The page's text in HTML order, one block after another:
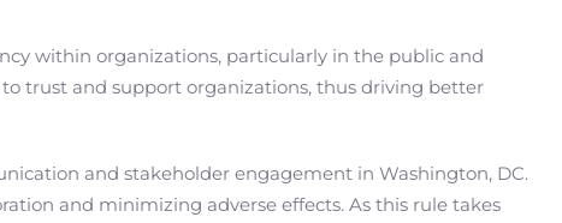
within organizations, particularly in the public and
trust and support organizations, thus driving better
and stakeholder engagement in Washington, DC.
and minimizing adverse effects. As this rule takes